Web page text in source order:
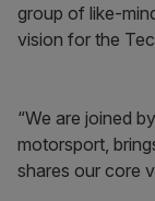
group of like-
vision for the
“We are joined
motorsport,
shares our core